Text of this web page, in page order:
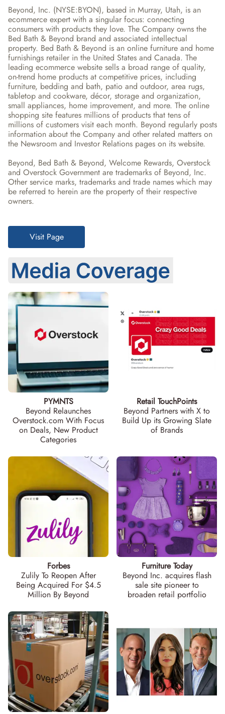
Beyond, Inc. (NYSE:BYON), based in Murray, Utah, is an
ecommerce expert with a singular focus: connecting
consumers with products they love. The Company owns the
Bed Bath & Beyond brand and associated intellectual
property. Bed Bath & Beyond is an online furniture and home
furnishings retailer in the United States and Canada. The
leading ecommerce website sells a broad range of quality,
on-trend home products at competitive prices, including
furniture, bedding and bath, patio and outdoor, area rugs,
tabletop and cookware, décor, storage and organization,
small appliances, home improvement, and more. The online
shopping site features millions of products that tens of
millions of customers visit each month. Beyond regularly posts
information about the Company and other related matters on
the Newsroom and Investor Relations pages on its website.
Beyond, Bed Bath & Beyond, Welcome Rewards, Overstock
and Overstock Government are trademarks of Beyond, Inc.
Other service marks, trademarks and trade names which may
be referred to herein are the property of their respective
owners.
Visit Page
PYMNTS
Beyond Relaunches
Overstock.com With Focus
on Deals, New Product
Categories
Retail TouchPoints
Beyond Partners with X to
Build Up its Growing Slate
of Brands
Forbes
Zulily To Reopen After
Being Acquired For $4.5
Million By Beyond
Furniture Today
Beyond Inc. acquires flash
sale site pioneer to
broaden retail portfolio